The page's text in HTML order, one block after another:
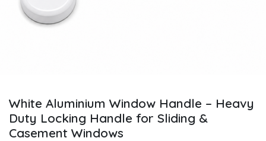
White Aluminium Window Handle – Heavy
Duty Locking Handle for Sliding &
Casement Windows